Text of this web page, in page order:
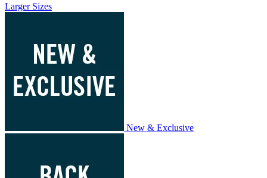
Larger Sizes
New & Exclusive